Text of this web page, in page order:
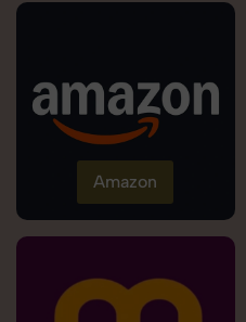
Amazon